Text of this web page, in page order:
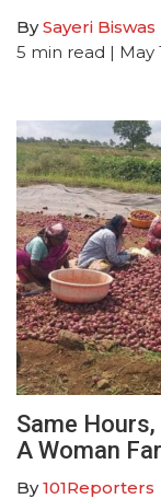
BySayeri Biswas
5 min read | May
Same
A Woman
By101Reporters